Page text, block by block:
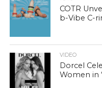
COTR
b-Vibe C-
VIDEO
Dorcel
Women in